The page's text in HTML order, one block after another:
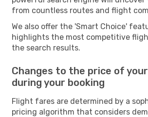
from countless routes and flight
We also offer the 'Smart Choice'
highlights the most competitive
the search results.
Changes to the price of
during your booking
Flight fares are determined by a
pricing algorithm that considers